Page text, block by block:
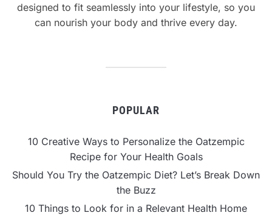
designed to fit seamlessly into your lifestyle, so you
can nourish your body and thrive every day.
POPULAR
10 Creative Ways to Personalize the Oatzempic
Recipe for Your Health Goals
Should You Try the Oatzempic Diet? Let’s Break Down
the Buzz
10 Things to Look for in a Relevant Health Home